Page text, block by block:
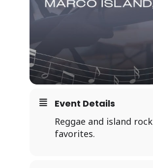
Event Details
Reggae and island rock
favorites.